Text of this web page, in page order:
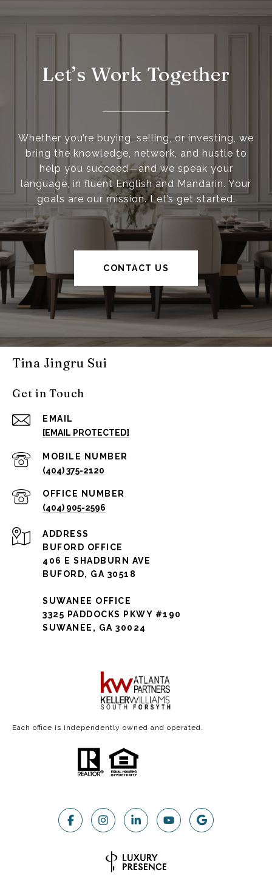
Let’s Work Together
Whether you’re buying, selling, or investing, we
bring the knowledge, network, and hustle to
help you succeed—and we speak your
language, in fluent English and Mandarin. Your
goals are our mission. Let’s get started.
CONTACT US
Tina Jingru Sui
Get in Touch
EMAIL
[EMAIL PROTECTED]
(404) 375-2120
(404) 905-2596
ADDRESS
BUFORD OFFICE
406 E SHADBURN AVE
BUFORD, GA 30518
SUWANEE OFFICE
3325 PADDOCKS PKWY #190
SUWANEE, GA 30024
Each office is independently owned and operated.